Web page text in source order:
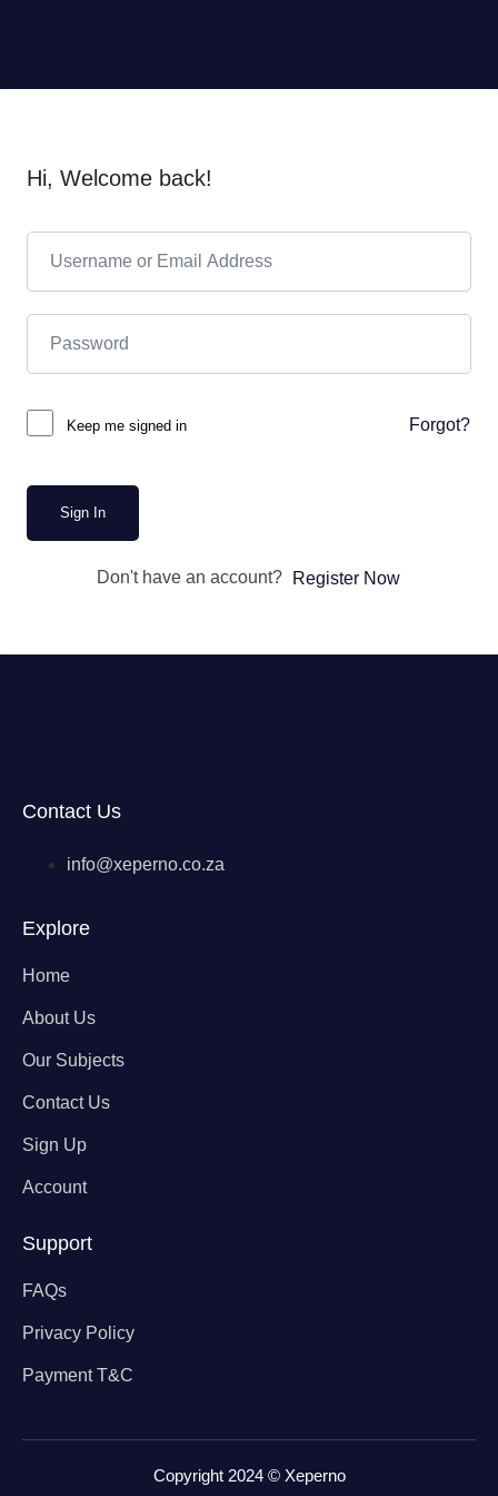
Hi, Welcome back!
Keep me signed in Forgot?
Sign In
Don't have an account? Register Now
Contact Us
info@xeperno.co.za
Explore
Home
About Us
Our Subjects
Contact Us
Sign Up
Account
Support
FAQs
Privacy Policy
Payment T&C
Copyright 2024 © Xeperno